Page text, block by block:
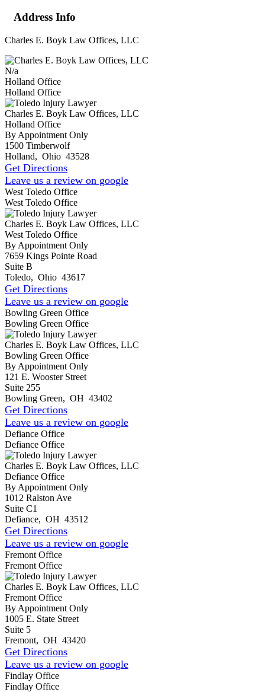
Address Info
Charles E. Boyk Law Offices, LLC
N/a
Holland Office
Holland Office
Charles E. Boyk Law Offices, LLC
Holland Office
By Appointment Only
1500 Timberwolf
Holland, Ohio 43528
Get Directions
Leave us a review on google
West Toledo Office
West Toledo Office
Charles E. Boyk Law Offices, LLC
West Toledo Office
By Appointment Only
7659 Kings Pointe Road
Suite B
Toledo, Ohio 43617
Get Directions
Leave us a review on google
Bowling Green Office
Bowling Green Office
Charles E. Boyk Law Offices, LLC
Bowling Green Office
By Appointment Only
121 E. Wooster Street
Suite 255
Bowling Green, OH 43402
Get Directions
Leave us a review on google
Defiance Office
Defiance Office
Charles E. Boyk Law Offices, LLC
Defiance Office
By Appointment Only
1012 Ralston Ave
Suite C1
Defiance, OH 43512
Get Directions
Leave us a review on google
Fremont Office
Fremont Office
Charles E. Boyk Law Offices, LLC
Fremont Office
By Appointment Only
1005 E. State Street
Suite 5
Fremont, OH 43420
Get Directions
Leave us a review on google
Findlay Office
Findlay Office